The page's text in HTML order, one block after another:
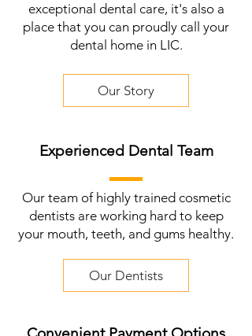
exceptional dental care, it's also a
place that you can proudly call your
dental home in LIC.
Our Story
Experienced Dental Team
Our team of highly trained cosmetic
dentists are working hard to keep
your mouth, teeth, and gums healthy.
Our Dentists